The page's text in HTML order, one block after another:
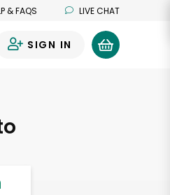
& FAQS LIVE CHAT
SIGN IN